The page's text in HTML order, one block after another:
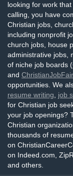
looking for work
calling, you have
Christian jobs,
including nonprofit
church jobs, house
administrative jobs,
of niche job boards (
and
opportunities. We
resume writing
job
for Christian job
your job openings?
Christian
thousands of
on
on Indeed.com,
and others.